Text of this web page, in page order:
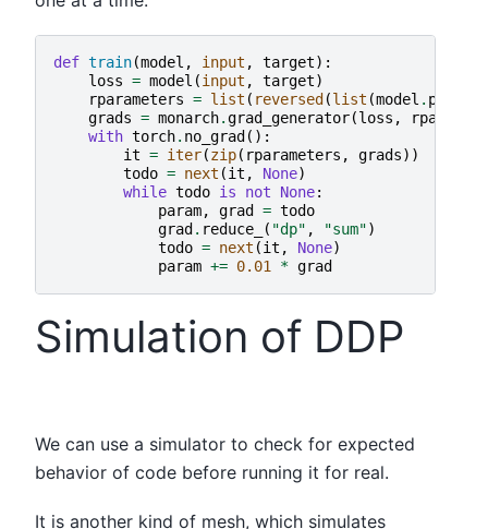
def train(model , input , target):
loss = model (input , target)
rparameters = list ( reversed (list (model .
grads = monarch.grad_generator(loss ,
with torch. no_grad ():
it = iter(zip( rparameters , grads))
todo = next (it , None)
while todo is not None:
param, grad = todo
grad . reduce_ ( "dp" , "sum")
todo = next (it , None)
param += 0.01 * grad
Simulation of DDP
We can use a simulator to check for expected
behavior of code before running it for real.
It is another kind of mesh, which simulates